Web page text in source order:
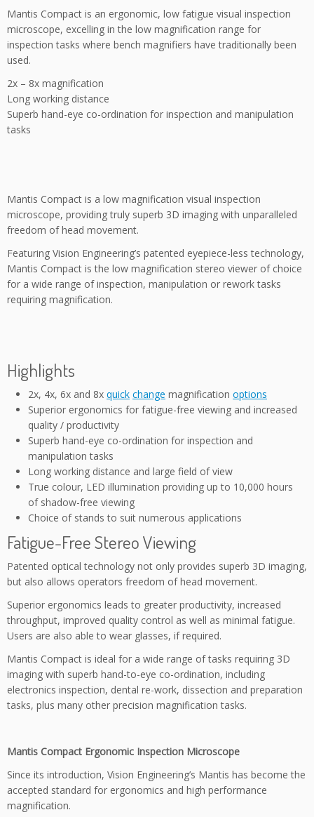
Mantis Compact is an ergonomic, low fatigue visual inspection
microscope, excelling in the low magnification range for
inspection tasks where bench magnifiers have traditionally been
used.
2x – 8x magnification
Long working distance
Superb hand-eye co-ordination for inspection and manipulation
tasks
Mantis Compact is a low magnification visual inspection
microscope, providing truly superb 3D imaging with unparalleled
freedom of head movement.
Featuring Vision Engineering’s patented eyepiece-less technology,
Mantis Compact is the low magnification stereo viewer of choice
for a wide range of inspection, manipulation or rework tasks
requiring magnification.
Highlights
2x, 4x, 6x and 8x quick change magnification options
Superior ergonomics for fatigue-free viewing and increased
quality / productivity
Superb hand-eye co-ordination for inspection and
manipulation tasks
Long working distance and large field of view
True colour, LED illumination providing up to 10,000 hours
of shadow-free viewing
Choice of stands to suit numerous applications
Fatigue-Free Stereo Viewing
Patented optical technology not only provides superb 3D imaging,
but also allows operators freedom of head movement.
Superior ergonomics leads to greater productivity, increased
throughput, improved quality control as well as minimal fatigue.
Users are also able to wear glasses, if required.
Mantis Compact is ideal for a wide range of tasks requiring 3D
imaging with superb hand-to-eye co-ordination, including
electronics inspection, dental re-work, dissection and preparation
tasks, plus many other precision magnification tasks.
Mantis Compact Ergonomic Inspection Microscope
Since its introduction, Vision Engineering’s Mantis has become the
accepted standard for ergonomics and high performance
magnification.